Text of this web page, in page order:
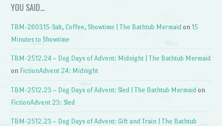
YOU SAID…
TBM-260315-Salt, Coffee, Showtime | The Bathtub Mermaid on15
Minutes to Showtime
TBM-2512.24 – Dog Days of Advent: Midnight | The Bathtub Mermaid
on FictionAdvent 24: Midnight
TBM-2512.23 – Dog Days of Advent: Sled | The Bathtub Mermaid on
FictionAdvent 23: Sled
TBM-2512.23 – Dog Days of Advent: Gift and Train | The Bathtub